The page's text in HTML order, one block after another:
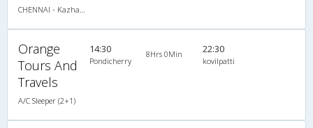
Orange
Tours And
Travels
A/C Sleeper (2+1)
14:30
Pondicherry
8Hrs 0Min 22:30
kovilpatti